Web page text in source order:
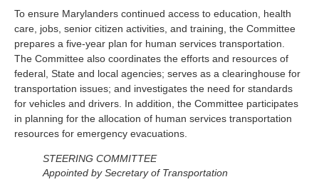
To ensure Marylanders continued access to education, health
care, jobs, senior citizen activities, and training, the Committee
prepares a five-year plan for human services transportation.
The Committee also coordinates the efforts and resources of
federal, State and local agencies; serves as a clearinghouse for
transportation issues; and investigates the need for standards
for vehicles and drivers. In addition, the Committee participates
in planning for the allocation of human services transportation
resources for emergency evacuations.
STEERING COMMITTEE
Appointed by Secretary of Transportation